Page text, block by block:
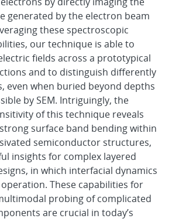
generated by the electron beam
these spectroscopic
our technique is able to
fields across a prototypical
and to distinguish differently
even when buried beyond depths
by SEM. Intriguingly, the
of this technique reveals
surface band bending within
semiconductor structures,
insights for complex layered
in which interfacial dynamics
These capabilities for
probing of complicated
are crucial in today’s